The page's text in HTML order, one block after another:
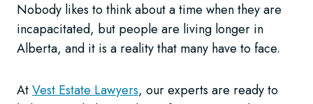
Nobody likes to think about a time when they are
incapacitated, but people are living longer in
Alberta, and it is a reality that many have to face.
AtVest Estate Lawyers, our experts are ready to